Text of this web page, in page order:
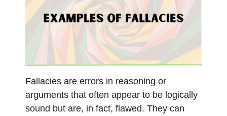
Fallacies are errors in reasoning or
arguments that often appear to be logically
sound but are, in fact, flawed. They can